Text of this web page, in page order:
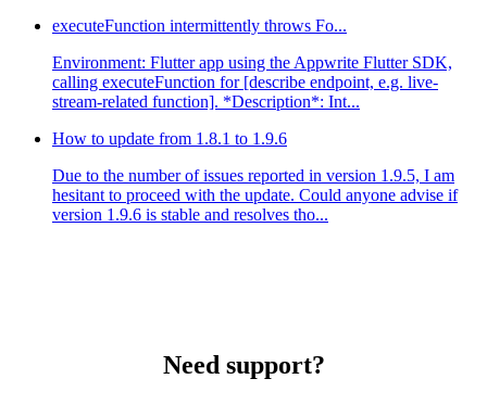
executeFunction intermittently throws Fo...
Environment: Flutter app using the Appwrite Flutter SDK,
calling executeFunction for [describe endpoint, e.g. live-
stream-related function]. *Description*: Int...
How to update from 1.8.1 to 1.9.6
Due to the number of issues reported in version 1.9.5, I am
hesitant to proceed with the update. Could anyone advise if
version 1.9.6 is stable and resolves tho...
Need support?